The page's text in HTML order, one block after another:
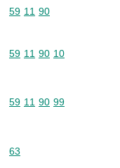
Commodity code: 59 11
59 11 90
Commodity code: 59 11
59 11 90 10
Commodity code: 59 11
59 11 90 99
Commodity code: 63
63